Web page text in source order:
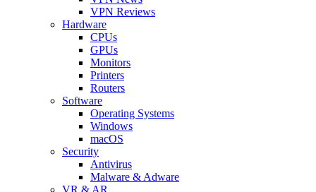
VPN Reviews
Hardware
CPUs
GPUs
Monitors
Printers
Routers
Software
Operating Systems
Windows
macOS
Security
Antivirus
Malware & Adware
VR & AR